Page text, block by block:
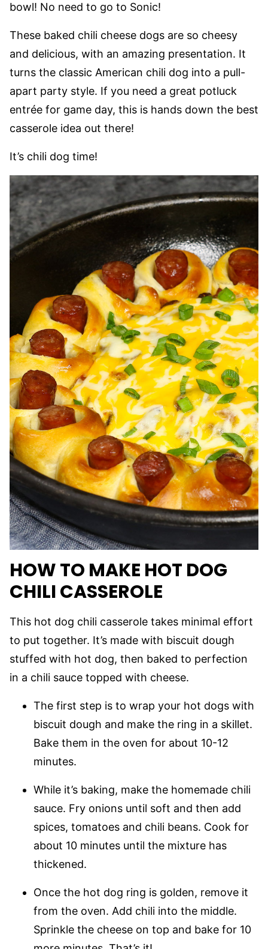
bowl! No need to go to Sonic!
These baked chili cheese dogs are so cheesy
and delicious, with an amazing presentation. It
turns the classic American chili dog into a pull-
apart party style. If you need a great potluck
entrée for game day, this is hands down the best
casserole idea out there!
It’s chili dog time!
HOW TO MAKE HOT DOG
CHILI CASSEROLE
This hot dog chili casserole takes minimal effort
to put together. It’s made with biscuit dough
stuffed with hot dog, then baked to perfection
in a chili sauce topped with cheese.
The first step is to wrap your hot dogs with
biscuit dough and make the ring in a skillet.
Bake them in the oven for about 10-12
minutes.
While it’s baking, make the homemade chili
sauce. Fry onions until soft and then add
spices, tomatoes and chili beans. Cook for
about 10 minutes until the mixture has
thickened.
Once the hot dog ring is golden, remove it
from the oven. Add chili into the middle.
Sprinkle the cheese on top and bake for 10